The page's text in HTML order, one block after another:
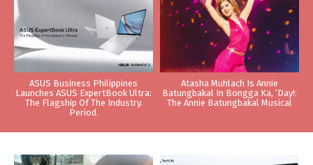
ASUS Business Philippines
Launches ASUS ExpertBook Ultra:
The Flagship Of The Industry.
Period.
Atasha Muhlach Is Annie
Batungbakal In Bongga Ka, ‘Day!:
The Annie Batungbakal Musical